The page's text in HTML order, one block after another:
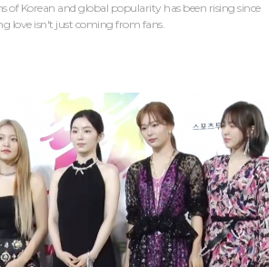
of Korean and global popularity has been rising since
love isn't just coming from fans.